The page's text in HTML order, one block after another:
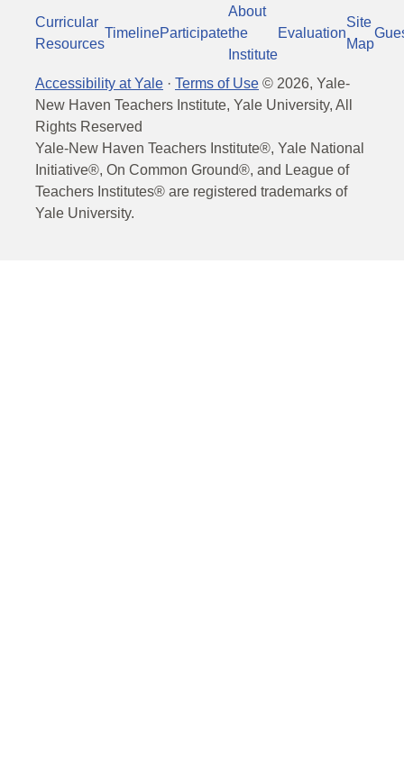
Curricular
Resources
TimelineParticipate
About
the
Institute
Evaluation
Site
Map
Accessibility at Yale · Terms of Use © 2026, Yale-
New Haven Teachers Institute, Yale University, All
Rights Reserved
Yale-New Haven Teachers Institute®, Yale National
Initiative®, On Common Ground®, and League of
Teachers Institutes® are registered trademarks of
Yale University.